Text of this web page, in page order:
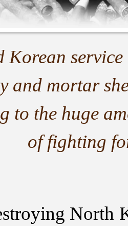
Korean
and mortar
to the huge
of fighting
North